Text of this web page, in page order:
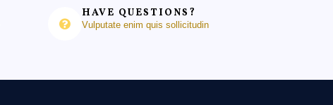
HAVE QUESTIONS?
Vulputate enim quis sollicitudin